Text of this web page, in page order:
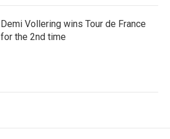
Demi Vollering wins Tour de France
for the 2nd time